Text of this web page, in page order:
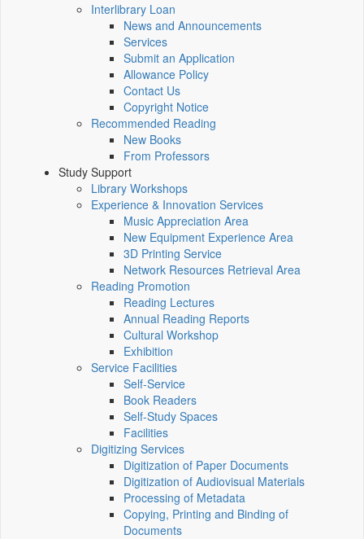
Interlibrary Loan
News and Announcements
Services
Submit an Application
Allowance Policy
Contact Us
Copyright Notice
Recommended Reading
New Books
From Professors
Study Support
Library Workshops
Experience & Innovation Services
Music Appreciation Area
New Equipment Experience Area
3D Printing Service
Network Resources Retrieval Area
Reading Promotion
Reading Lectures
Annual Reading Reports
Cultural Workshop
Exhibition
Service Facilities
Self-Service
Book Readers
Self-Study Spaces
Facilities
Digitizing Services
Digitization of Paper Documents
Digitization of Audiovisual Materials
Processing of Metadata
Copying, Printing and Binding of
Documents